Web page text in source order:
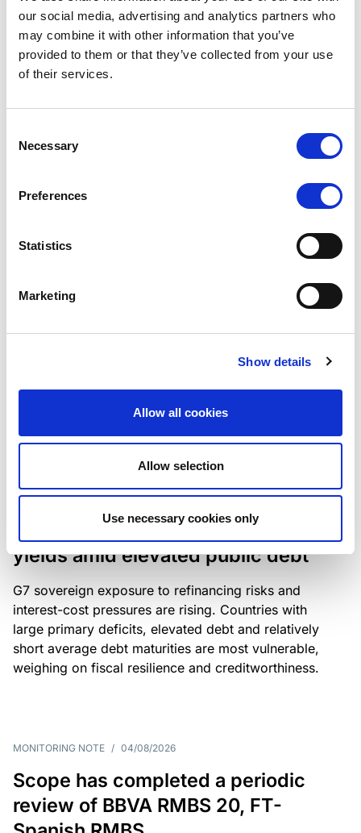
our social media, advertising and analytics partners who
may combine it with other information that you’ve
provided to them or that they’ve collected from your use
of their services.
Selection
Necessary
Preferences
Statistics
Marketing
Show details
Allow all cookies
Allow selection
Use necessary cookies only
Scope upgrades class A notes
issued by Diana SPV S.r.l. - Italian
NPL ABS
The underlying NPL portfolio sold by Banca
performing loans to corporates and individuals.
European airlines: easyJet saga
shows how slot, aircraft scarcity is
redefining sector competition
easyJet highlights a structural shift in the airline
determines competitiveness – and credit quality.
RESEARCH / 04/08/2026
G7 economies exposed to rising
yields amid elevated public debt
G7 sovereign exposure to refinancing risks and
interest-cost pressures are rising. Countries with
large primary deficits, elevated debt and relatively
short average debt maturities are most vulnerable,
weighing on fiscal resilience and creditworthiness.
MONITORING NOTE / 04/08/2026
Scope has completed a periodic
review of BBVA RMBS 20, FT-